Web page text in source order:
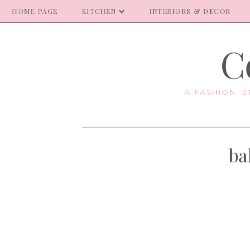
HOME PAGE KITCHEN INTERIORS & DECOR
A FASHION,